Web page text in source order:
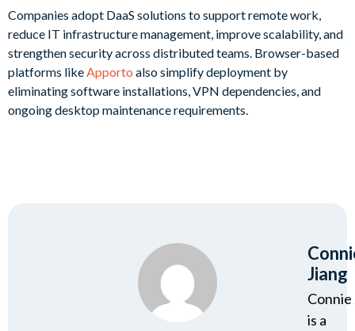
Companies adopt DaaS solutions to support remote work,
reduce IT infrastructure management, improve scalability, and
strengthen security across distributed teams. Browser-based
platforms like Apporto also simplify deployment by
eliminating software installations, VPN dependencies, and
ongoing desktop maintenance requirements.
Jiang
Connie
is a